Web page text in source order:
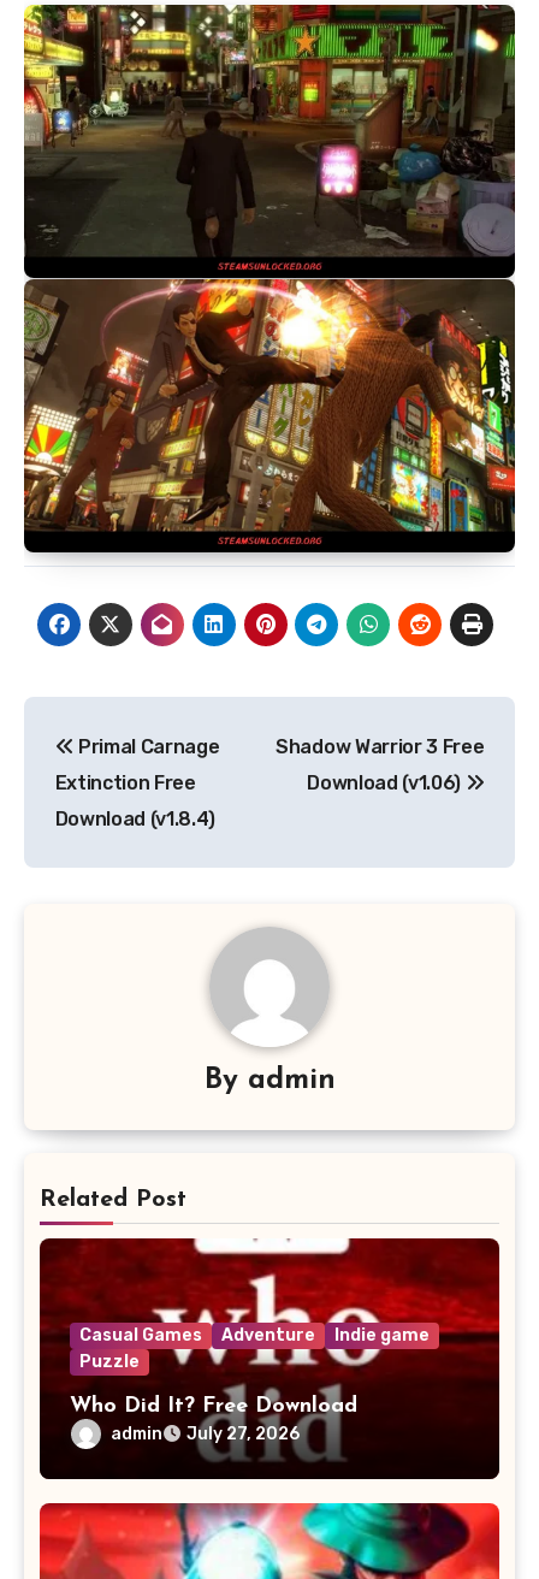
navigation
Primal Carnage
Extinction Free
Download (v1.8.4)
Shadow Warrior 3 Free
Download (v1.06)
By admin
Related Post
Casual Games Adventure
Indie game
Puzzle
Who Did It? Free Download
admin July 27, 2026